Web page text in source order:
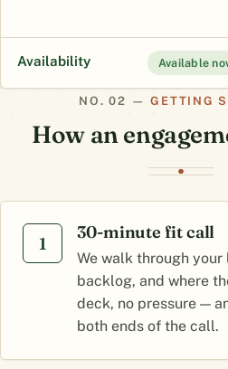
Availability Available
GETTING
How an
1
30-minute fit call
We walk through
backlog, and where
deck, no pressure —
both ends of the call.